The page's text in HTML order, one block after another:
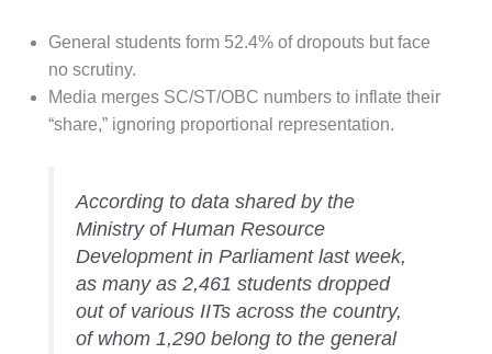
General students form 52.4% of dropouts but face
no scrutiny.
Media merges SC/ST/OBC numbers to inflate their
“share,” ignoring proportional representation.
According to data shared by the
Ministry of Human Resource
Development in Parliament last week,
as many as 2,461 students dropped
out of various IITs across the country,
of whom 1,290 belong to the general